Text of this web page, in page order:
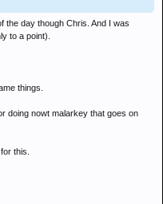
the day though Chris. And I was
to a point).
things.
doing nowt malarkey that goes on
this.